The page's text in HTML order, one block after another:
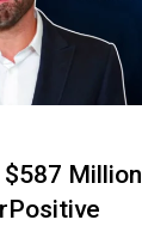
Million